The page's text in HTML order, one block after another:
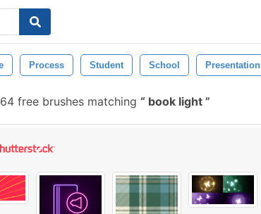
Process Student School Presentation
free brushes matching book light